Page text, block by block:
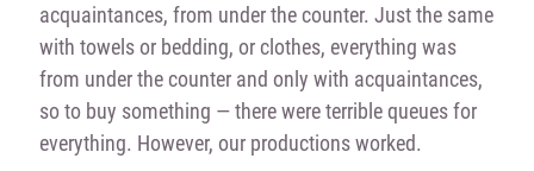
acquaintances, from under the counter. Just the same
with towels or bedding, or clothes, everything was
from under the counter and only with acquaintances,
so to buy something — there were terrible queues for
everything. However, our productions worked.